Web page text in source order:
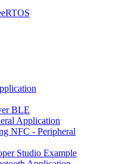
BLE
Application
NFC - Peripheral
Studio Example